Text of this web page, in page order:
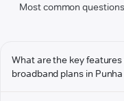
Most common
What are the key
broadband plans in